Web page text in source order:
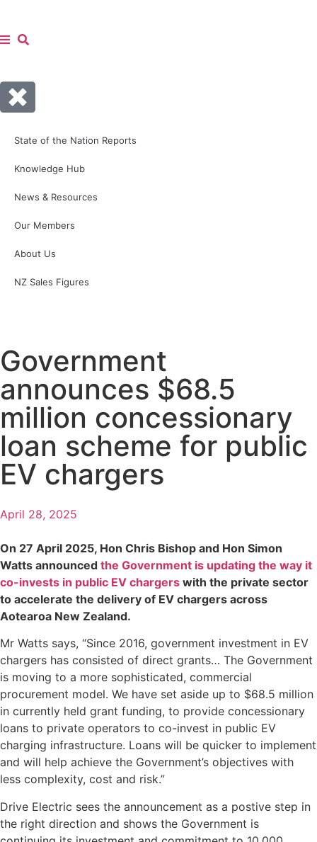
State of the Nation Reports
Knowledge Hub
News & Resources
Our Members
About Us
NZ Sales Figures
Government
announces $68.5
million concessionary
loan scheme for public
EV chargers
April 28, 2025
On 27 April 2025, Hon Chris Bishop and Hon Simon
Watts announced the Government is updating the way it
co-invests in public EV chargers with the private sector
to accelerate the delivery of EV chargers across
Aotearoa New Zealand.
Mr Watts says, “Since 2016, government investment in EV
chargers has consisted of direct grants… The Government
is moving to a more sophisticated, commercial
procurement model. We have set aside up to $68.5 million
in currently held grant funding, to provide concessionary
loans to private operators to co-invest in public EV
charging infrastructure. Loans will be quicker to implement
and will help achieve the Government’s objectives with
less complexity, cost and risk.”
Drive Electric sees the announcement as a postive step in
the right direction and shows the Government is